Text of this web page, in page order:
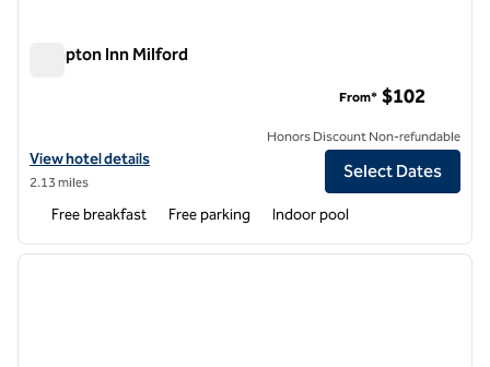
Hampton Inn Milford
View hotel details for Hampton Inn Milford
View hotel details
2.13 miles
From* $102
Honors Discount Non-refundable
Select Dates
Free breakfast Free parking Indoor pool
1 of 12
next